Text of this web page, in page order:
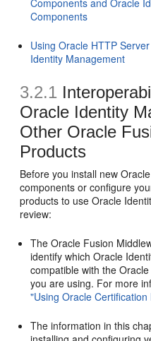
Components and Oracle
Components
Using Oracle HTTP
Identity Management
3.2.1
Oracle Identity
Other Oracle
Products
Before you install new
components or configure
products to use Oracle
review:
The Oracle Fusion
identify which Oracle
compatible with the
you are using. For more
"Using Oracle Certification
The information in this